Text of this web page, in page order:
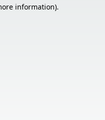
information).